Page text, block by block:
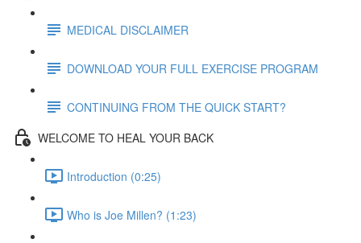
MEDICAL DISCLAIMER
DOWNLOAD YOUR FULL EXERCISE PROGRAM
CONTINUING FROM THE QUICK START?
WELCOME TO HEAL YOUR BACK
Introduction (0:25)
Who is Joe Millen? (1:23)